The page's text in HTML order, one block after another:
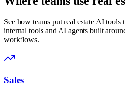
See how teams put real estate AI
internal tools and AI agents built
workflows.
Sales